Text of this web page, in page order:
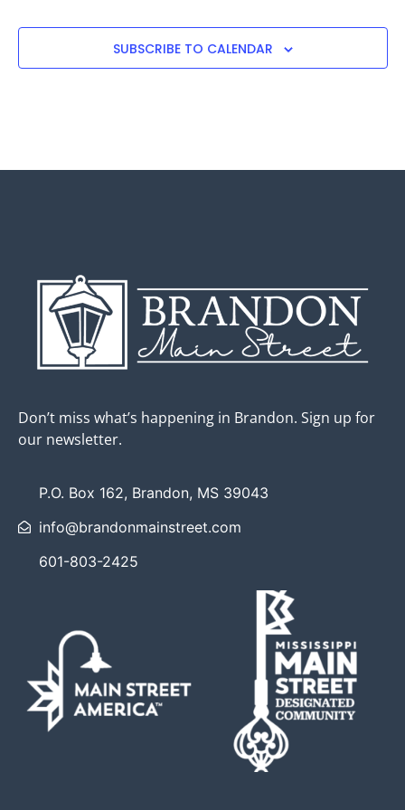
SUBSCRIBE TO CALENDAR
Don’t miss what’s happening in Brandon. Sign up for
our newsletter.
P.O. Box 162, Brandon, MS 39043
info@brandonmainstreet.com
601-803-2425